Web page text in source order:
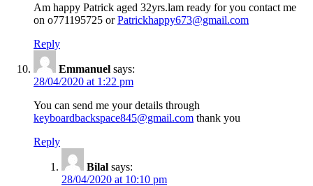
Am happy Patrick aged 32yrs.lam ready for you contact me
on o771195725 orPatrickhappy673@gmail.com
Reply
Emmanuel says:
28/04/2020 at 1:22 pm
You can send me your details through
keyboardbackspace845@gmail.com thank you
Reply
Bilal says:
28/04/2020 at 10:10 pm